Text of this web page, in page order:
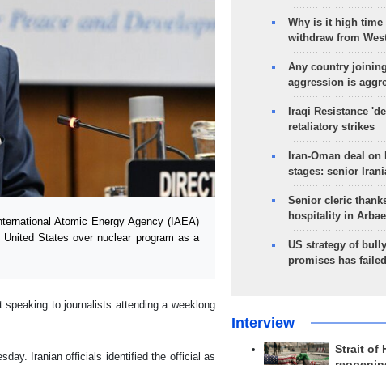
Atomic Energy Agency (IAEA)
States over nuclear program as a
to journalists attending a weeklong
Iranian officials identified the official as
Why is it high time
withdraw from
Any country
aggression is
Iraqi Resistance
retaliatory strikes
Iran-Oman deal
stages: senior
Senior cleric
hospitality in
US strategy of
promises has failed
Interview
Strait of